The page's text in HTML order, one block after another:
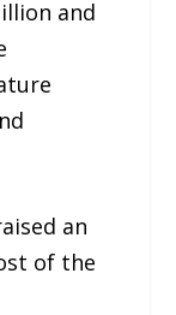
and
an
of the